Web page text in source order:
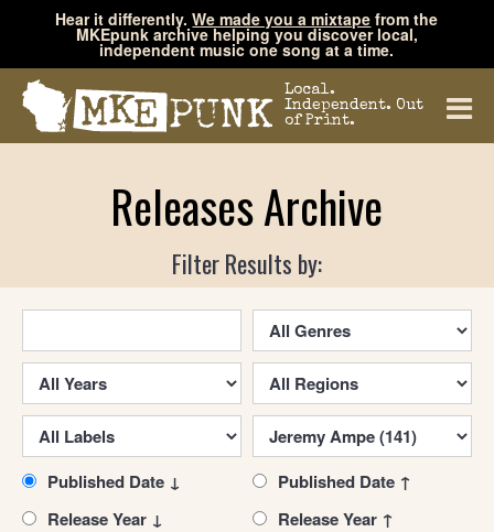
Hear it differently.We made you a mixtape from the
MKEpunk archive helping you discover local,
independent music one song at a time.
Local.
Independent. Out
of Print.
Releases Archive
Filter Results by:
Published Date ↓
Published Date ↑
Release Year ↓
Release Year ↑